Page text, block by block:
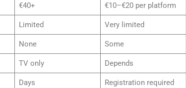
€40+ €10–€20 per platform
Limited Very limited
None Some
TV only Depends
Days Registration required